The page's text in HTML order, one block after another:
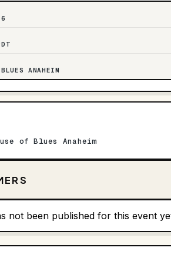
ANAHEIM
of Blues Anaheim
not been published for this event